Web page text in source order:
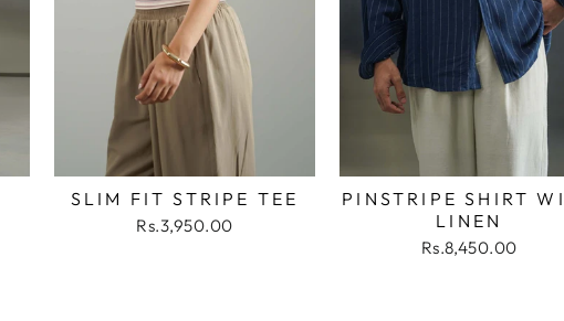
SLIM FIT STRIPE TEE
Rs.3,950.00
PINSTRIPE SHIRT
LINEN
Rs.8,450.00